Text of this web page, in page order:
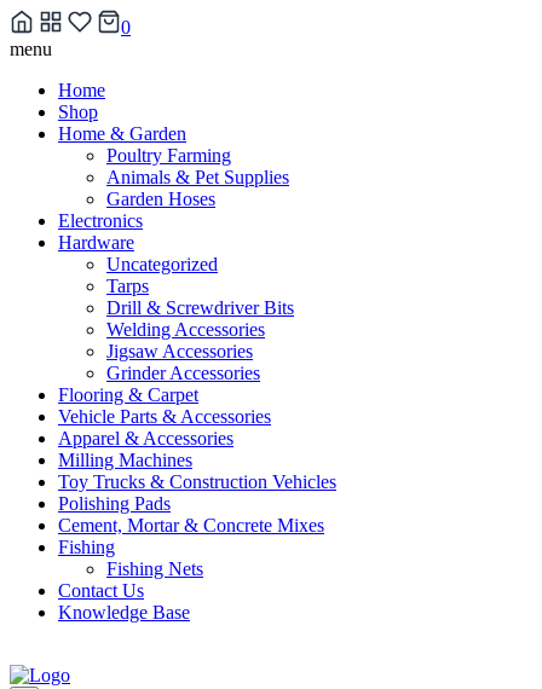
0
Skip
content
menu
Home
Shop
Home & Garden
Poultry Farming
Animals & Pet Supplies
Garden Hoses
Electronics
Hardware
Uncategorized
Tarps
Drill & Screwdriver Bits
Welding Accessories
Jigsaw Accessories
Grinder Accessories
Flooring & Carpet
Vehicle Parts & Accessories
Apparel & Accessories
Milling Machines
Toy Trucks & Construction Vehicles
Polishing Pads
Cement, Mortar & Concrete Mixes
Fishing
Fishing Nets
Contact Us
Knowledge Base